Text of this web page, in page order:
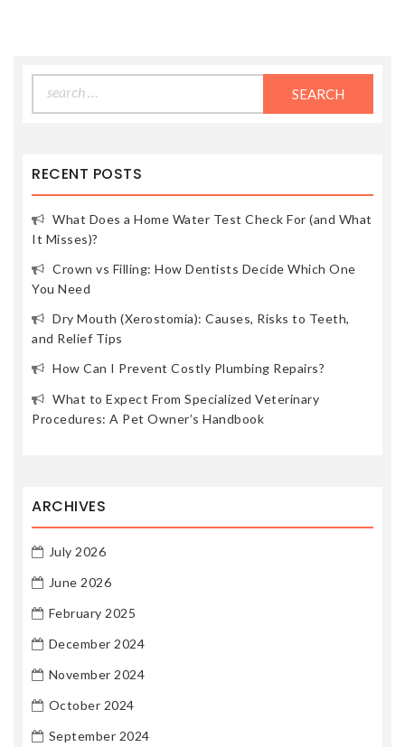
for:
RECENT POSTS
What Does a Home Water Test Check For (and What
It Misses)?
Crown vs Filling: How Dentists Decide Which One
You Need
Dry Mouth (Xerostomia): Causes, Risks to Teeth,
and Relief Tips
How Can I Prevent Costly Plumbing Repairs?
What to Expect From Specialized Veterinary
Procedures: A Pet Owner’s Handbook
ARCHIVES
July 2026
June 2026
February 2025
December 2024
November 2024
October 2024
September 2024